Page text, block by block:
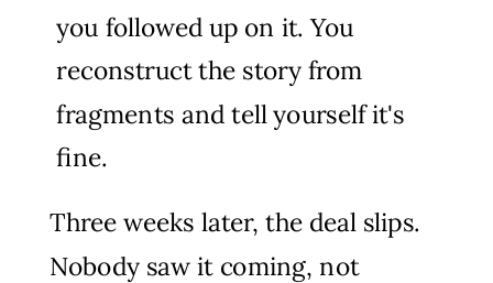
you followed up on it. You
reconstruct the story from
fragments and tell yourself it's
fine.
Three weeks later, the deal slips.
Nobody saw it coming, not